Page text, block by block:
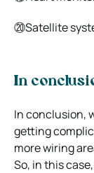
⑳Satellite
In
In conclusion,
getting
more wiring
So, in this